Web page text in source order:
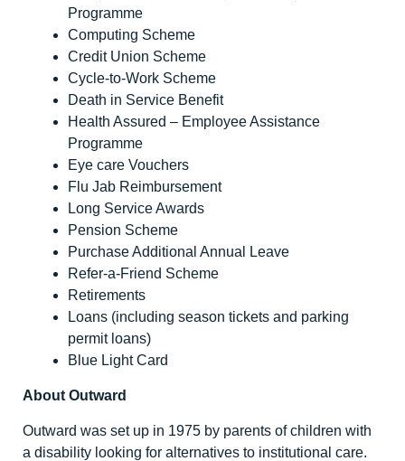
Programme
Computing Scheme
Credit Union Scheme
Cycle-to-Work Scheme
Death in Service Benefit
Health Assured – Employee Assistance
Programme
Eye care Vouchers
Flu Jab Reimbursement
Long Service Awards
Pension Scheme
Purchase Additional Annual Leave
Refer-a-Friend Scheme
Retirements
Loans (including season tickets and parking
permit loans)
Blue Light Card
About Outward
Outward was set up in 1975 by parents of children with
a disability looking for alternatives to institutional care.